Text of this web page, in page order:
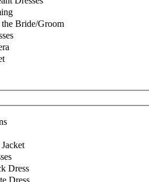
Bride/Groom
Dress
Dress